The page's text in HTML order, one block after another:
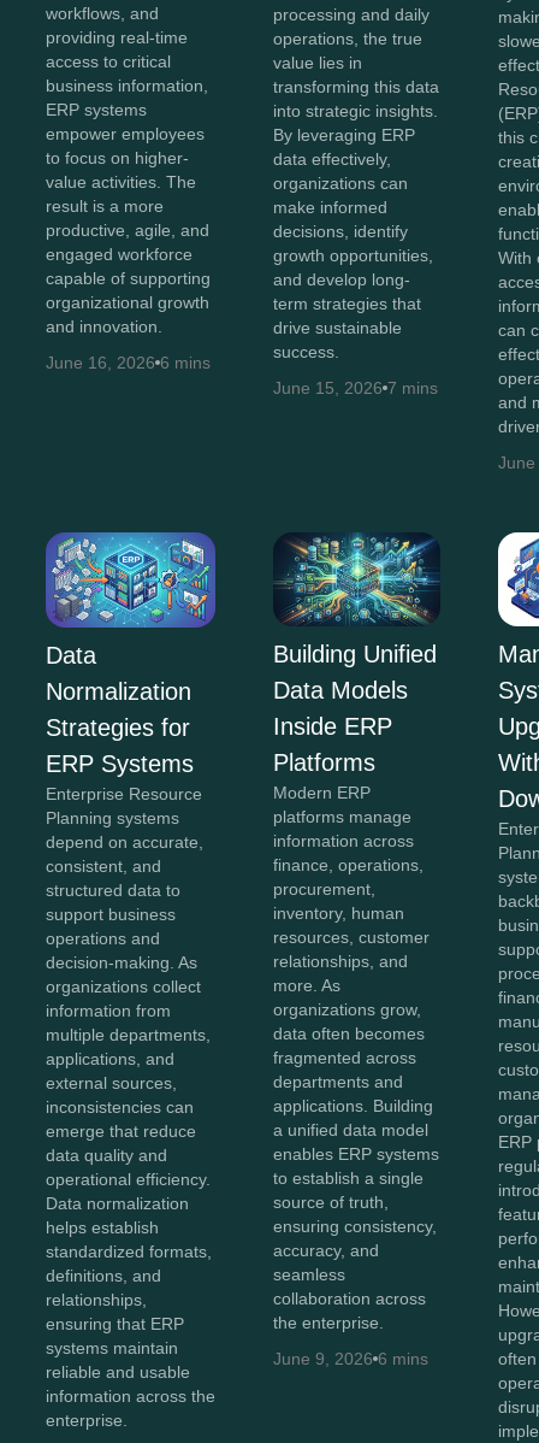
workflows, and
providing real-time
access to critical
business information,
ERP systems
empower employees
to focus on higher-
value activities. The
result is a more
productive, agile, and
engaged workforce
capable of supporting
organizational growth
and innovation.
June 16, 2026 6 mins
processing and daily
operations, the true
value lies in
transforming this data
into strategic insights.
By leveraging ERP
data effectively,
organizations can
make informed
decisions, identify
growth opportunities,
and develop long-
term strategies that
drive sustainable
success.
June 15, 2026 7 mins
this
With
can
and
Data
Normalization
Strategies for
ERP Systems
Enterprise Resource
Planning systems
depend on accurate,
consistent, and
structured data to
support business
operations and
decision-making. As
organizations collect
information from
multiple departments,
applications, and
external sources,
inconsistencies can
emerge that reduce
data quality and
operational efficiency.
Data normalization
helps establish
standardized formats,
definitions, and
relationships,
ensuring that ERP
systems maintain
reliable and usable
information across the
enterprise.
Building Unified
Data Models
Inside ERP
Platforms
Modern ERP
platforms manage
information across
finance, operations,
procurement,
inventory, human
resources, customer
relationships, and
more. As
organizations grow,
data often becomes
fragmented across
departments and
applications. Building
a unified data model
enables ERP systems
to establish a single
source of truth,
ensuring consistency,
accuracy, and
seamless
collaboration across
the enterprise.
June 9, 2026 6 mins
ERP